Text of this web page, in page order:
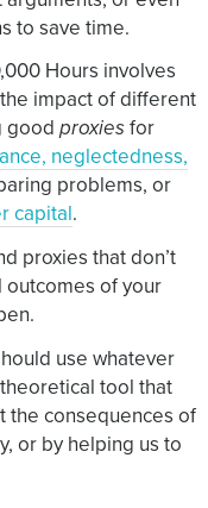
to save time.
Hours involves
impact of different
good proxiesfor
neglectedness,
problems, or
capital.
proxies that don’t
of your
use whatever
tool that
the consequences of
or by helping us to